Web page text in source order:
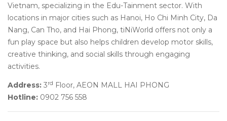
Vietnam, specializing in the Edu-Tainment sector. With
locations in major cities such as Hanoi, Ho Chi Minh City, Da
Nang, Can Tho, and Hai Phong, tiNiWorld offers not only a
fun play space but also helps children develop motor skills,
creative thinking, and social skills through engaging
activities.
Address: 3rd Floor, AEON MALL HAI PHONG
Hotline: 0902 756 558